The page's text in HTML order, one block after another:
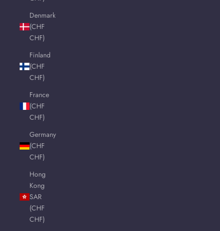
Denmark
(CHF
CHF)
Finland
(CHF
CHF)
France
(CHF
CHF)
Germany
(CHF
CHF)
Hong
Kong
SAR
(CHF
CHF)